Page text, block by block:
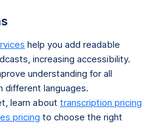
help you add readable
increasing accessibility.
understanding for all
different languages.
learn about transcription pricing
pricing to choose the right